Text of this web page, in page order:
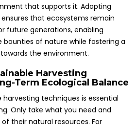
that supports it. Adopting
that ecosystems remain
future generations, enabling
bounties of nature while fostering a
the environment.
Harvesting
Term Ecological Balance
techniques is essential
Only take what you need and
their natural resources. For